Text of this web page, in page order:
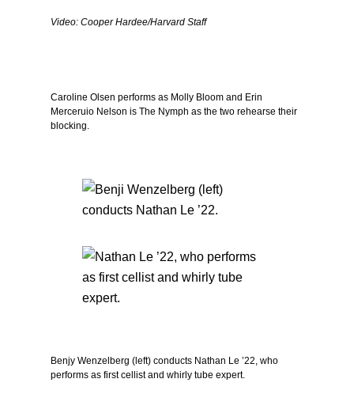
Video: Cooper Hardee/Harvard Staff
Caroline Olsen performs as Molly Bloom and Erin
Merceruio Nelson is The Nymph as the two rehearse their
blocking.
Benjy Wenzelberg (left) conducts Nathan Le ’22, who
performs as first cellist and whirly tube expert.